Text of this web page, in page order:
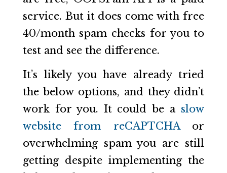
service. But it does come with free
40/month spam checks for you to
test and see the difference.
It’s likely you have already tried
the below options, and they didn’t
work for you. It could be a slow
website from reCAPTCHAor
overwhelming spam you are still
getting despite implementing the